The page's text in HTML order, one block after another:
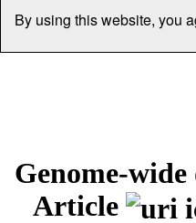
By using this website, you
Genome-
Article